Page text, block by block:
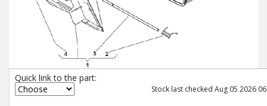
Quick link to the part:
Stock last checked Aug 05 2026